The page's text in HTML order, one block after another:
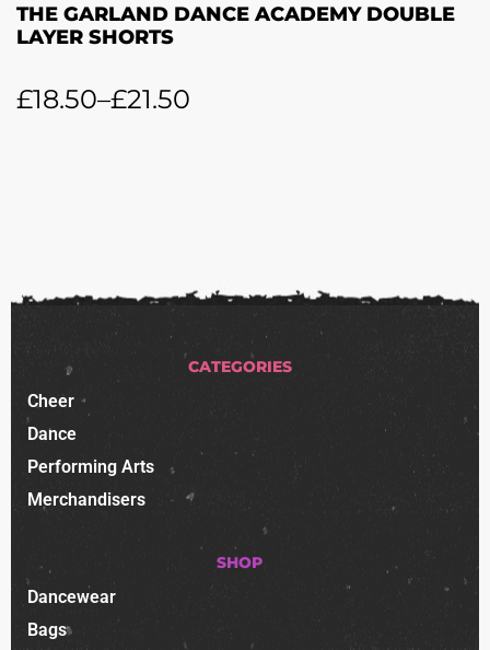
THE GARLAND DANCE ACADEMY DOUBLE
LAYER SHORTS
£18.50–£21.50
CATEGORIES
Cheer
Dance
Performing Arts
Merchandisers
SHOP
Dancewear
Bags